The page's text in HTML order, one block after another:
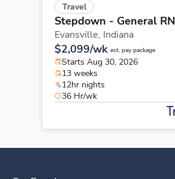
Travel
Stepdown - General RN
Evansville, Indiana
$2,099/wk est. pay package
Starts Aug 30, 2026
13 weeks
12hr nights
36 Hr/wk